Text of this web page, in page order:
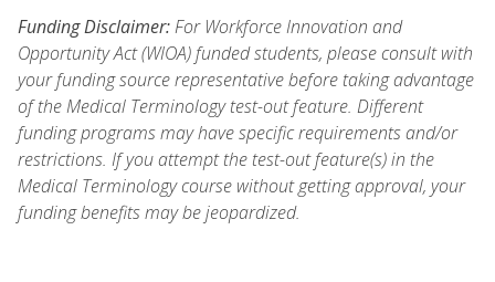
Funding Disclaimer:For Workforce Innovation and
Opportunity Act (WIOA) funded students, please consult with
your funding source representative before taking advantage
of the Medical Terminology test-out feature. Different
funding programs may have specific requirements and/or
restrictions. If you attempt the test-out feature(s) in the
Medical Terminology course without getting approval, your
funding benefits may be jeopardized.